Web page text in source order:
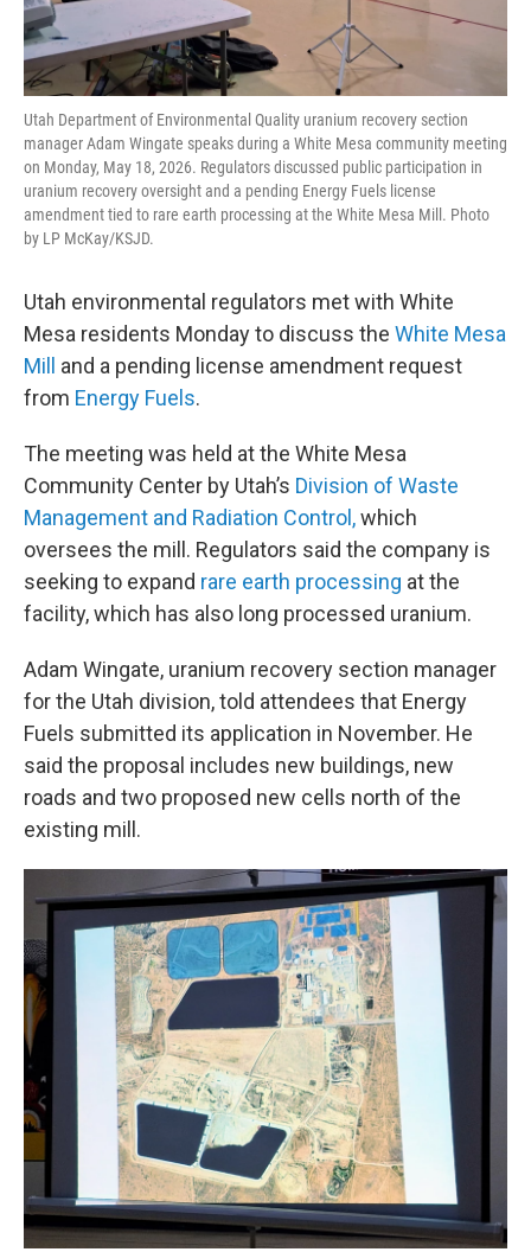
Utah Department of Environmental Quality uranium recovery section
manager Adam Wingate speaks during a White Mesa community meeting
on Monday, May 18, 2026. Regulators discussed public participation in
uranium recovery oversight and a pending Energy Fuels license
amendment tied to rare earth processing at the White Mesa Mill. Photo
by LP McKay/KSJD.
Utah environmental regulators met with White
Mesa residents Monday to discuss the White Mesa
Mill
and a pending license amendment request
from Energy Fuels.
The meeting was held at the White Mesa
Community Center by Utah’s Division of Waste
Management and Radiation Control,which
oversees the mill. Regulators said the company is
seeking to expand rare earth processing at the
facility, which has also long processed uranium.
Adam Wingate, uranium recovery section manager
for the Utah division, told attendees that Energy
Fuels submitted its application in November. He
said the proposal includes new buildings, new
roads and two proposed new cells north of the
existing mill.